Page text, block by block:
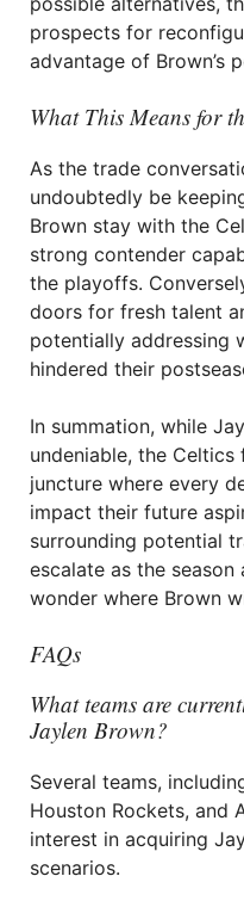
prospects for
advantage of Brown’s
What This Means for
As the trade
undoubtedly be
Brown stay with the
strong contender
the playoffs.
doors for fresh talent
potentially addressing
hindered their
In summation, while
undeniable, the
juncture where every
impact their future
surrounding potential
escalate as the
wonder where Brown
FAQs
What teams are
Jaylen Brown?
Several teams,
Houston Rockets, and
interest in acquiring
scenarios.